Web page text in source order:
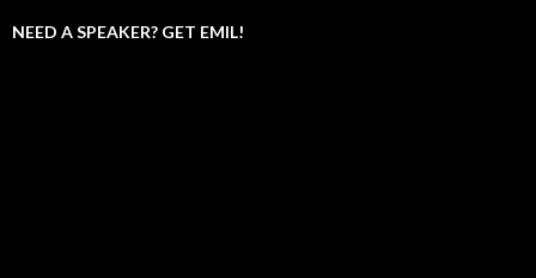
NEED A SPEAKER? GET EMIL!